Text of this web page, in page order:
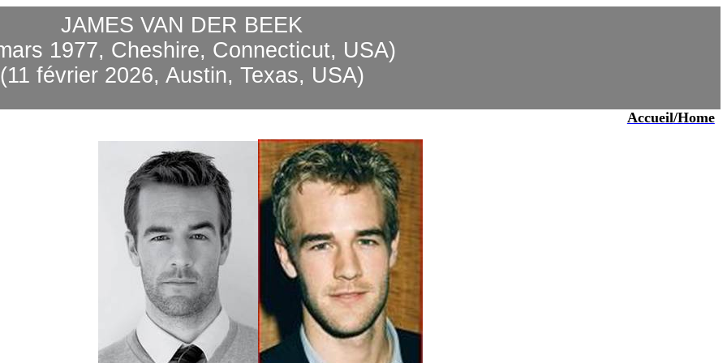
JAMES VAN DER BEEK
1977, Cheshire, Connecticut, USA)
(11 février 2026, Austin, Texas, USA)
Accueil/Home